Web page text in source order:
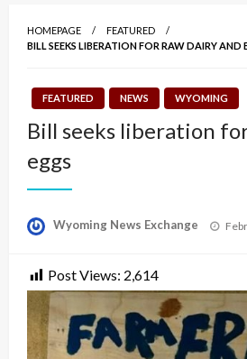
HOMEPAGE
FEATURED
BILL SEEKS LIBERATION FOR RAW DAIRY AND
FEATURED NEWS WYOMING
Bill seeks liberation
eggs
Wyoming News Exchange
Post Views: 2,614